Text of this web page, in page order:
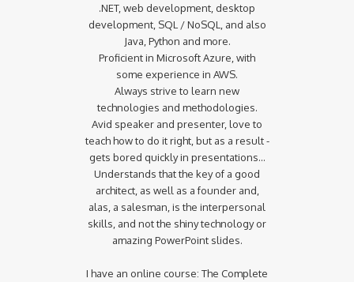
.NET, web development, desktop
development, SQL / NoSQL, and also
Java, Python and more.
Proficient in Microsoft Azure, with
some experience in AWS.
Always strive to learn new
technologies and methodologies.
Avid speaker and presenter, love to
teach how to do it right, but as a result -
gets bored quickly in presentations...
Understands that the key of a good
architect, as well as a founder and,
alas, a salesman, is the interpersonal
skills, and not the shiny technology or
amazing PowerPoint slides.
I have an online course: The Complete